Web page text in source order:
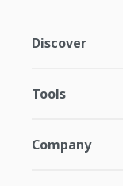
Discover
Tools
Company